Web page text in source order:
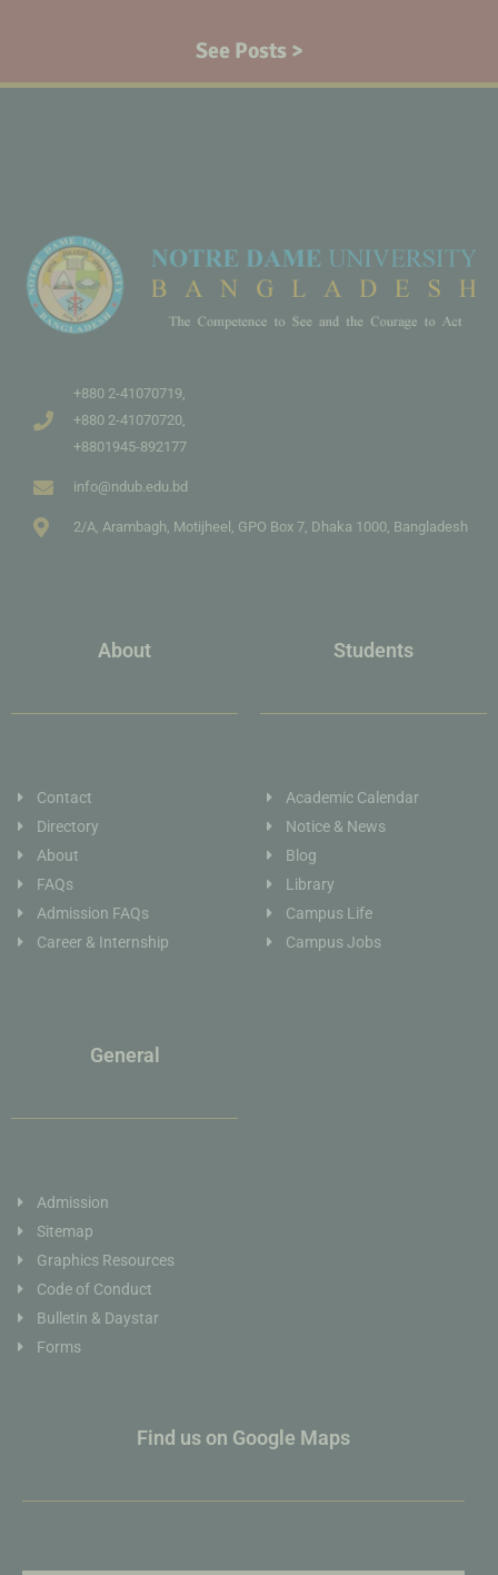
See Posts >
+880 2-41070719,
+880 2-41070720,
+8801945-892177
info@ndub.edu.bd
2/A, Arambagh, Motijheel, GPO Box 7, Dhaka 1000, Bangladesh
About
Contact
Directory
About
FAQs
Admission FAQs
Career & Internship
Students
Academic Calendar
Notice & News
Blog
Library
Campus Life
Campus Jobs
General
Admission
Sitemap
Graphics Resources
Code of Conduct
Bulletin & Daystar
Forms
Find us on Google Maps